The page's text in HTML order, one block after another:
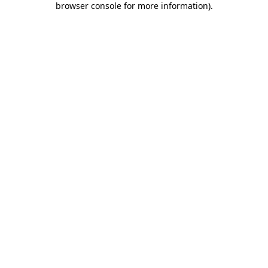
browser console for more information).